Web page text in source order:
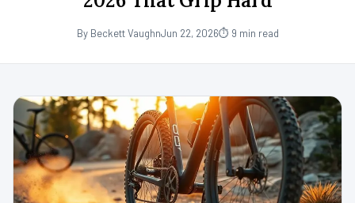
By Beckett VaughnJun 22, 2026⏱ 9 min read